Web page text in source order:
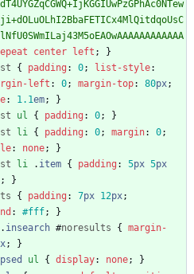
center left ;
}
{ padding : 0; list-style:
left : 0; margin-top: 80px;
: 1.1em;
}
ul { padding : 0;
}
li { padding : 0; margin: 0;
: none;
}
li . item { padding : 5px 5px
;
}
{ padding : 7px 12px;
: #fff;
}
. insearch #noresults {
margin-
;
}
ul { display: none;
}